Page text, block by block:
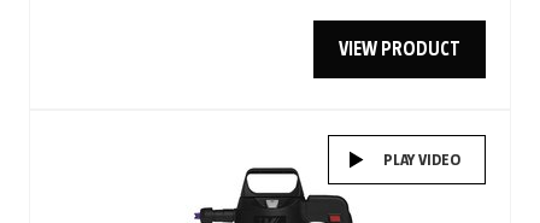
VIEW PRODUCT
PLAY VIDEO